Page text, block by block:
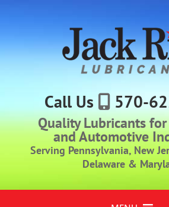
Call Us 570-
Quality Lubricants
and Automotive
Serving Pennsylvania, New
Delaware &